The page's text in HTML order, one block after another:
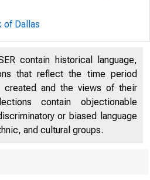
of Dallas
contain historical language,
that reflect the time period
created and the views of their
contain objectionable
or biased language
and cultural groups.